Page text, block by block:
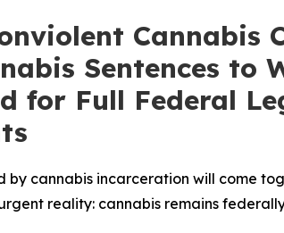
Cannabis
Sentences to
for Full Federal
cannabis incarceration will come
reality: cannabis remains